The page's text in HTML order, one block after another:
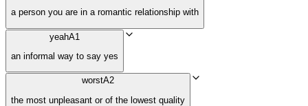
a person you are in a romantic relationship with
yeahA1
an informal way to say yes
worstA2
the most unpleasant or of the lowest quality